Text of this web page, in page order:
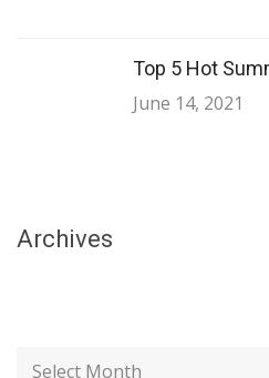
Top 5 Hot
June 14, 2021
Archives